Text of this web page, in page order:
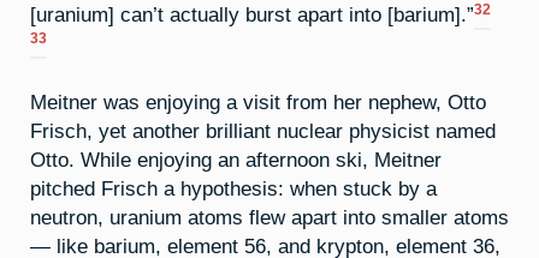
[uranium] can’t actually burst apart into [barium].”32
33
Meitner was enjoying a visit from her nephew, Otto
Frisch, yet another brilliant nuclear physicist named
Otto. While enjoying an afternoon ski, Meitner
pitched Frisch a hypothesis: when stuck by a
neutron, uranium atoms flew apart into smaller atoms
— like barium, element 56, and krypton, element 36,